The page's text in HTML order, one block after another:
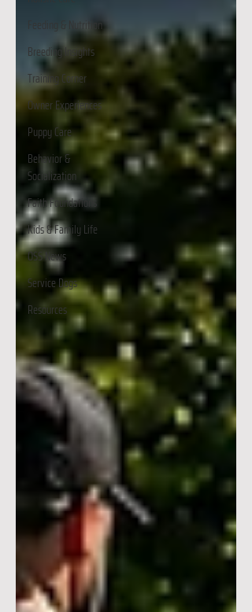
Feeding & Nutrition
Breeding Insights
Training Corner
Owner Experiences
Puppy Care
Behavior &
Socialization
Faith Foundations
Kids & Family Life
OSS News
Service Dogs
Resources